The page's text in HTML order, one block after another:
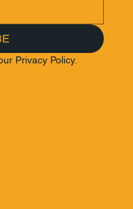
Privacy Policy.